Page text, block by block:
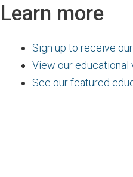
Learn more
Sign up to receive
View our educational
See our featured